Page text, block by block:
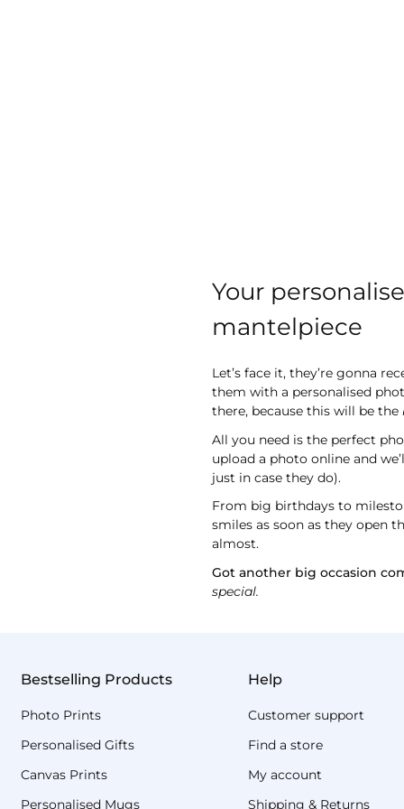
Your
mantelpiece
Let’s face it, they’re gonna
them with a personalised
there, because this will be the
All you need is the perfect
upload a photo online and
just in case they do).
From big birthdays to
smiles as soon as they open
almost.
Got another big occasion
special.
Bestselling Products
Photo Prints
Personalised Gifts
Canvas Prints
Personalised Mugs
Help
Customer support
Find a store
My account
Shipping & Returns